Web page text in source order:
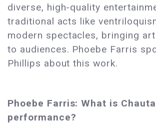
diverse, high-quality
traditional acts like
modern spectacles, bringing
to audiences. Phoebe Farris
Phillips about this work.
Phoebe Farris: What is
performance?